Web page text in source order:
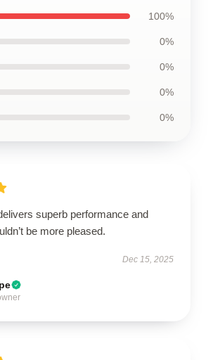
100%
0%
0%
0%
0%
superb performance and
be more pleased.
Dec 15, 2025